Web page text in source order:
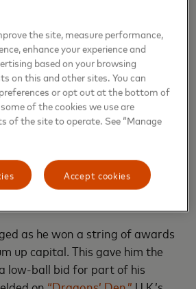
such as rollouts for EV
the creation of micromobility
scooter programsexperience
as more citiesinstitute
to reduce traffic.
Hubert, a former advertising
like he’s been running a
and fleet drivers, but
and potential investors initially
as he won a string of awards
up capital. This gave him the
low-ball bid for part of his
the site, measure performance,
enhance your experience and
based on your browsing
on this and other sites. You can
or opt out at the bottom of
of the cookies we use are
of the site to operate. See “Manage
Accept cookies